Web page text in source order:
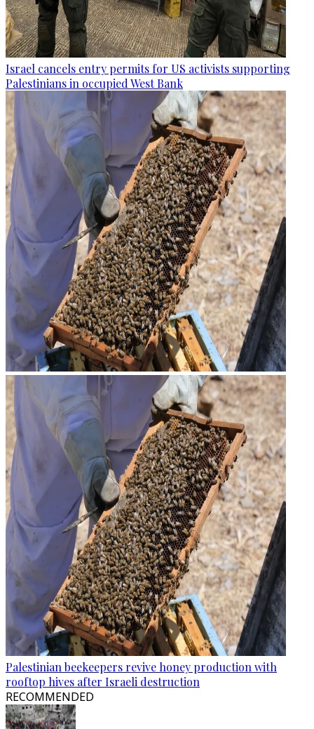
Israel cancels entry permits for US activists supporting
Palestinians in occupied West Bank
Palestinian beekeepers revive honey production with
rooftop hives after Israeli destruction
RECOMMENDED